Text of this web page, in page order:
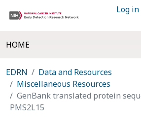
Log in
HOME
EDRN
Data and Resources
Miscellaneous Resources
GenBank translated protein
PMS2L15